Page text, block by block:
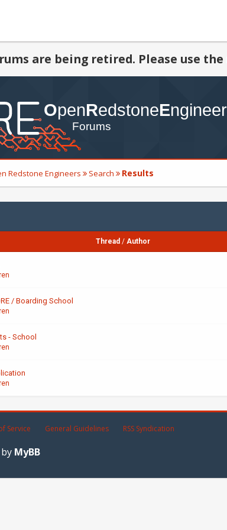
are being retired. Please use the
Redstone Engineers Search Results
Thread / Author
/ Boarding School
- School
Service General Guidelines RSS Syndication
MyBB